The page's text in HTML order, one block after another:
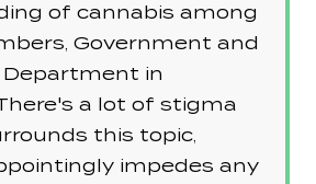
of cannabis among
Government and
in
a lot of stigma
this topic,
impedes any